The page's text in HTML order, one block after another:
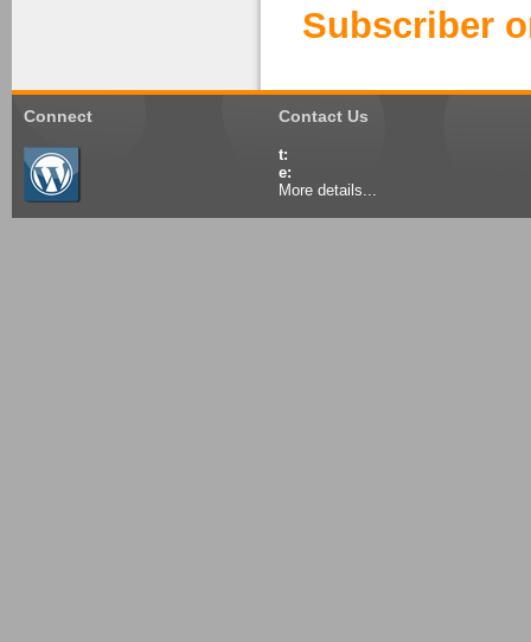
Subscriber
Connect Contact Us
t:
e:
More details...